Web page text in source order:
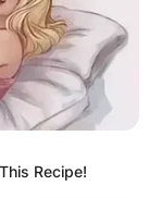
Recipe!